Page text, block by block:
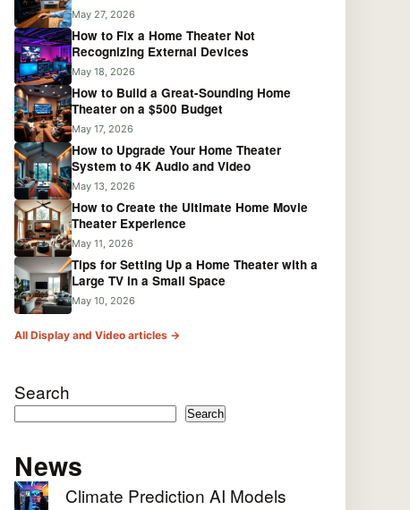
May 27, 2026
How to Fix a Home Theater Not
Recognizing External Devices
May 18, 2026
How to Build a Great-Sounding Home
Theater on a $500 Budget
May 17, 2026
How to Upgrade Your Home Theater
System to 4K Audio and Video
May 13, 2026
How to Create the Ultimate Home Movie
Theater Experience
May 11, 2026
Tips for Setting Up a Home Theater with a
Large TV in a Small Space
May 10, 2026
All Display and Video articles →
Search
Search
News
Climate Prediction AI Models